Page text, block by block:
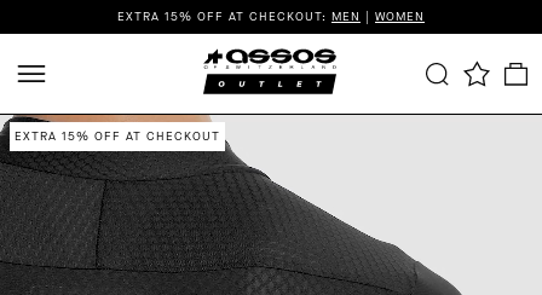
EXTRA 15% OFF AT CHECKOUT: MEN | WOMEN
EXTRA 15% OFF AT CHECKOUT